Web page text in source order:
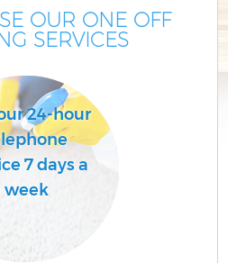
OUR ONE OFF
SERVICES
24-hour
7 days a
week